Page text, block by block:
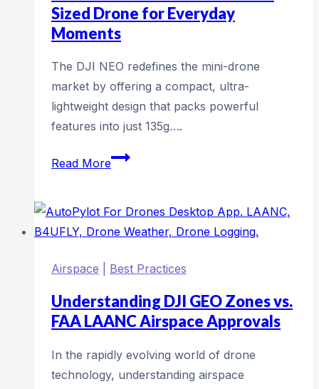
Operations
Sized Drone for Everyday
Moments
The DJI NEO redefines the mini-drone
market by offering a compact, ultra-
lightweight design that packs powerful
features into just 135g….
Read MoreDJI
Ultimate
Pocket-
Drone
for
Everyday
Airspace Best Practices
Understanding DJI GEO Zones vs.
FAA LAANC Airspace Approvals
In the rapidly evolving world of drone
technology, understanding airspace